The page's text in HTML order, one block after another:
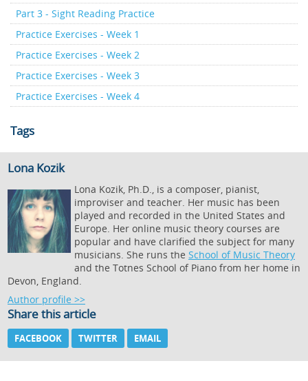
Part 3 - Sight Reading Practice
Practice Exercises - Week 1
Practice Exercises - Week 2
Practice Exercises - Week 3
Practice Exercises - Week 4
Tags
Lona Kozik
Lona Kozik, Ph.D., is a composer, pianist,
improviser and teacher. Her music has been
played and recorded in the United States and
Europe. Her online music theory courses are
popular and have clarified the subject for many
musicians. She runs the School of Music Theory
and the Totnes School of Piano from her home in
Devon, England.
Author profile >>
Share this article
FACEBOOK TWITTER EMAIL